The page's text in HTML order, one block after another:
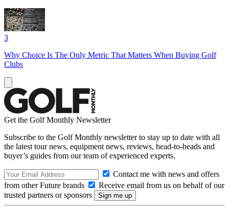
3
Why Choice Is The Only Metric That Matters When Buying Golf
Clubs
Get the Golf Monthly Newsletter
Subscribe to the Golf Monthly newsletter to stay up to date with all
the latest tour news, equipment news, reviews, head-to-heads and
buyer’s guides from our team of experienced experts.
Contact me with news and offers
from other Future brands
Receive email from us on behalf of our
trusted partners or sponsors